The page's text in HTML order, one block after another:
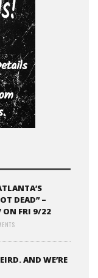
DEAD” –
ON FRI 9/22
AND WE’RE